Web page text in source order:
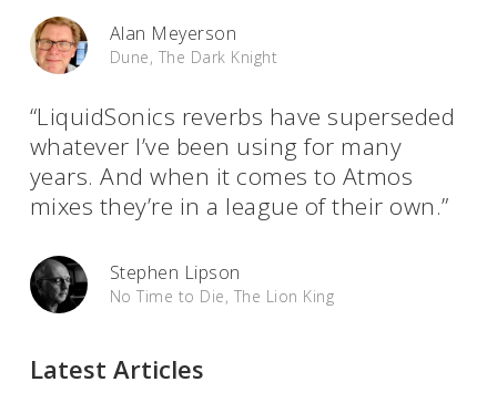
Alan Meyerson
Dune, The Dark Knight
“LiquidSonics reverbs have superseded
whatever I’ve been using for many
years. And when it comes to Atmos
mixes they’re in a league of their own.”
Stephen Lipson
No Time to Die, The Lion King
Latest Articles